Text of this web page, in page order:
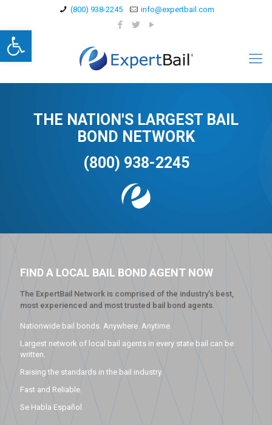
Open toolbar
(800) 938-2245 info@expertbail.com
THE NATION'S LARGEST BAIL
BOND NETWORK
(800) 938-2245
FIND A LOCAL BAIL BOND AGENT NOW
The ExpertBail Network is comprised of the industry’s best,
most experienced and most trusted bail bond agents.
Nationwide bail bonds. Anywhere. Anytime.
Largest network of local bail agents in every state bail can be
written.
Raising the standards in the bail industry.
Fast and Reliable.
Se Habla Español.